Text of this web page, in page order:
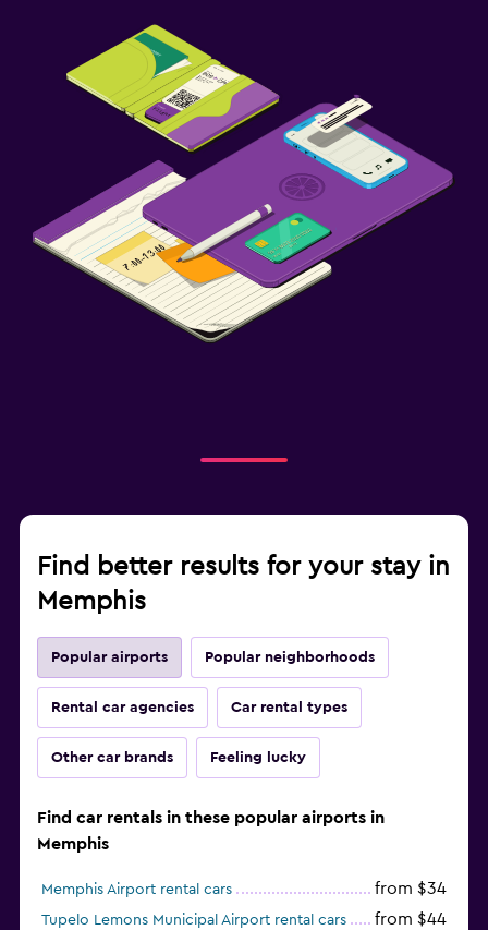
Find better results for your stay in
Memphis
Popular airports Popular neighborhoods
Rental car agencies Car rental types
Other car brands Feeling lucky
Find car rentals in these popular airports in
Memphis
Memphis Airport rental cars from $34
Tupelo Lemons Municipal Airport rental cars from $44